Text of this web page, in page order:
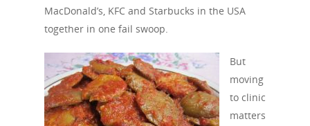
MacDonald’s, KFC and Starbucks in the USA
together in one fail swoop.
But
moving
to clinic
matters